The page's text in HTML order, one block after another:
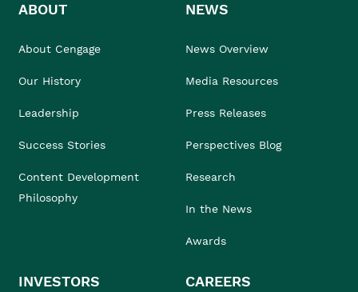
ABOUT
About Cengage
Our History
Leadership
Success Stories
Content Development
Philosophy
NEWS
News Overview
Media Resources
Press Releases
Perspectives Blog
Research
In the News
Awards
INVESTORS CAREERS